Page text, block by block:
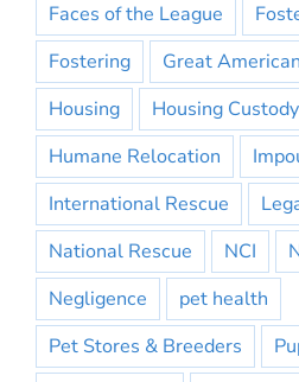
Faces of the League
Fostering
Great
Housing
Housing Custody
Humane Relocation
International Rescue
National Rescue
NCI
Negligence
pet health
Pet Stores & Breeders